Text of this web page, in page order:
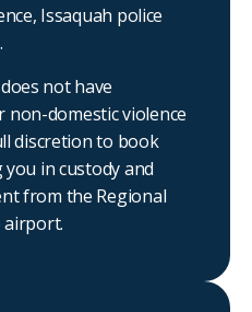
Issaquah police
not have
domestic violence
discretion to book
in custody and
from the Regional
airport.